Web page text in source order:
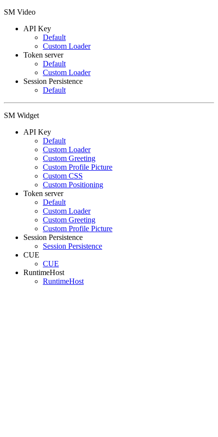
SM Video
API Key
Default
Custom Loader
Token server
Default
Custom Loader
Session Persistence
Default
SM Widget
API Key
Default
Custom Loader
Custom Greeting
Custom Profile Picture
Custom CSS
Custom Positioning
Token server
Default
Custom Loader
Custom Greeting
Custom Profile Picture
Session Persistence
Session Persistence
CUE
CUE
RuntimeHost
RuntimeHost